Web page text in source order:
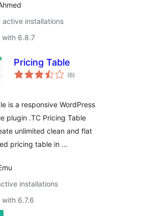
active installations
with 6.8.7
Pricing Table
(6total
ratings
)
is a responsive WordPress
plugin .TC Pricing Table
unlimited clean and flat
pricing table in …
installations
6.7.6